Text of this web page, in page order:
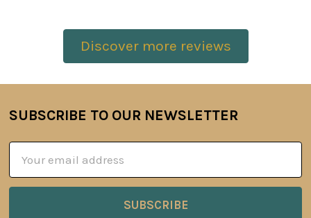
Discover more reviews
Footer
SUBSCRIBE TO OUR NEWSLETTER
Address